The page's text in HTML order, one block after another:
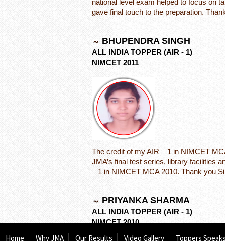
national level exam helped to focus on
gave final touch to the preparation.
BHUPENDRA SINGH
ALL INDIA TOPPER (AIR - 1)
NIMCET 2011
The credit of my AIR – 1 in NIMCET
JMA’s final test series, library facilities
– 1 in NIMCET MCA 2010. Thank you
PRIYANKA SHARMA
ALL INDIA TOPPER (AIR - 1)
NIMCET 2010
Home Why JMA Our Results Video Gallery Toppers